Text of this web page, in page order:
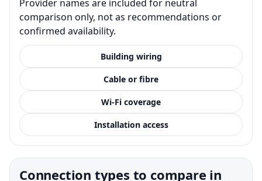
Provider names are included for neutral
comparison only, not as recommendations or
confirmed availability.
Building wiring
Cable or fibre
Wi-Fi coverage
Installation access
Connection types to compare in